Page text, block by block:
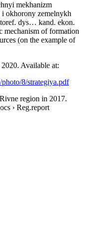
mekhanizm
okhorony zemelnykh
dys… kand. ekon.
mechanism of formation
(on the example of
Available at:
8/strategiya.pdf
region in 2017.
› Reg.report